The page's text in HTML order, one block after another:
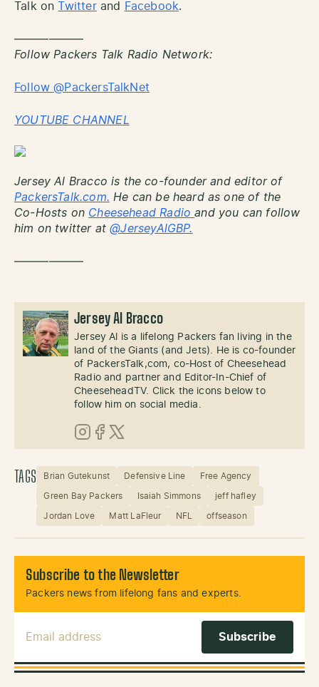
Talk on
Twitterand Facebook.
——————
Follow Packers Talk Radio Network:
Follow @PackersTalkNet
YOUTUBE CHANNEL
Jersey Al Bracco is the co-founder and editor of
PackersTalk.com. He can be heard as one of the
Co-Hosts on Cheesehead Radioand you can follow
him on twitter at@JerseyAlGBP.
——————
Jersey Al Bracco
Jersey Al is a lifelong Packers fan living in the
land of the Giants (and Jets). He is co-founder
of PackersTalk,com, co-Host of Cheesehead
Radio and partner and Editor-In-Chief of
CheeseheadTV. Click the icons below to
follow him on social media.
Instagram
Facebook
X (Twitter)
TAGS Brian Gutekunst Defensive Line Free Agency
Green Bay Packers Isaiah Simmons jeff hafley
Jordan Love Matt LaFleur NFL offseason
Subscribe to the Newsletter
Packers news from lifelong fans and experts.